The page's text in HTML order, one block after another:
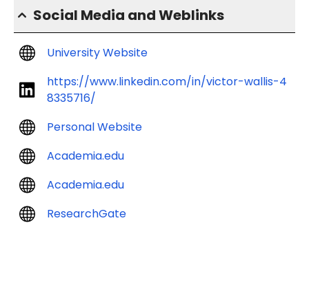
Social Media and Weblinks
University Website
https://www.linkedin.com/in/victor-wallis-4
8335716/
Personal Website
Academia.edu
Academia.edu
ResearchGate